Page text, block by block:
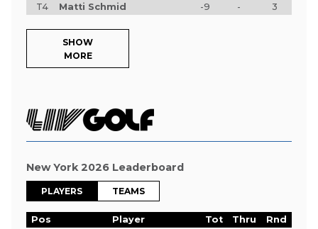
T4 Matti Schmid -9 - 3
SHOW
MORE
New York 2026 Leaderboard
PLAYERS TEAMS
Pos Player Tot Thru
Rnd